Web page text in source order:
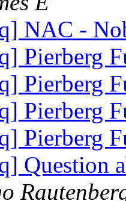
NAC -
Pierberg
Pierberg
Pierberg
Pierberg
Question